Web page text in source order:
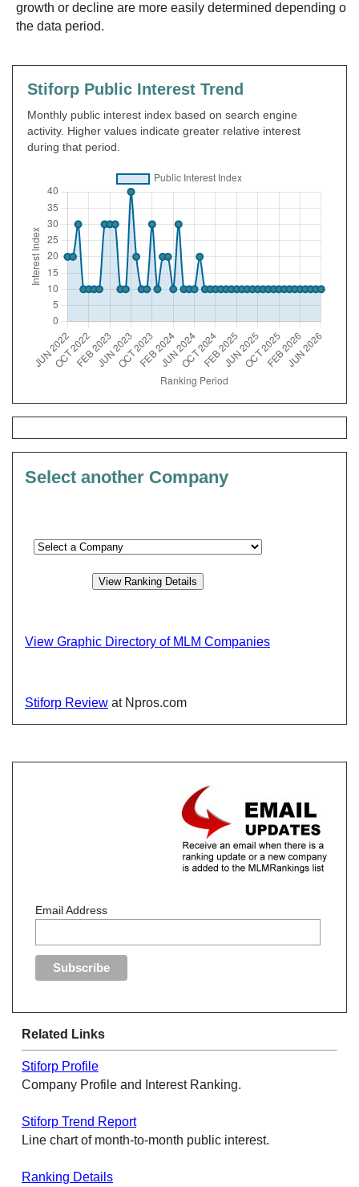
growth or decline are more easily determined depending on
the data period.
Stiforp Public Interest Trend
Monthly public interest index based on search engine
activity. Higher values indicate greater relative interest
during that period.
Select another Company
View Graphic Directory of MLM Companies
Stiforp Review at Npros.com
Email Address
Related Links
Stiforp Profile
Company Profile and Interest Ranking.
Stiforp Trend Report
Line chart of month-to-month public interest.
Ranking Details